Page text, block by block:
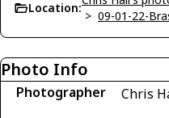
Location:
> 09-01-22-
Photo Info
Photographer Chris